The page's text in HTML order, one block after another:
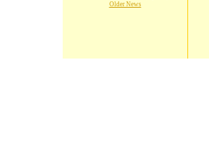
Older News